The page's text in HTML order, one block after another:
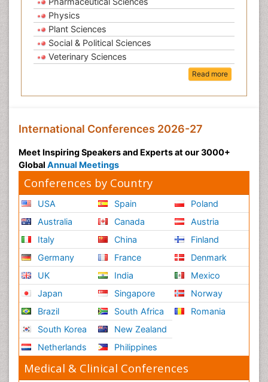
Physics
Plant Sciences
Social & Political Sciences
Veterinary Sciences
Read more
International Conferences 2026-27
Meet Inspiring Speakers and Experts at our 3000+
Global Annual Meetings
Conferences by Country
USA
Australia
Italy
Germany
UK
Japan
Brazil
South Korea
Netherlands
Spain
Canada
China
France
India
Singapore
South Africa
New Zealand
Philippines
Poland
Austria
Finland
Denmark
Mexico
Norway
Romania
Medical & Clinical Conferences